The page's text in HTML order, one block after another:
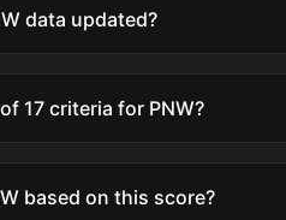
data updated?
17 criteria for PNW?
based on this score?